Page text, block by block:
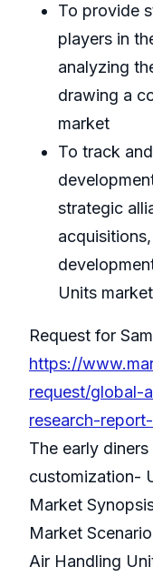
To provide
players in
analyzing
drawing a
market
To track
strategic
Units market
Request for
https://
request/global-
research-
The early
customization-
Market
Market Scenario
Air Handling